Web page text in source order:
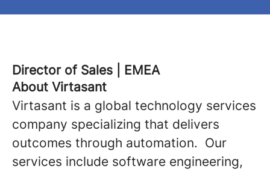
Director of Sales | EMEA
About Virtasant
Virtasant is a global technology services
company specializing that delivers
outcomes through automation. Our
services include software engineering,